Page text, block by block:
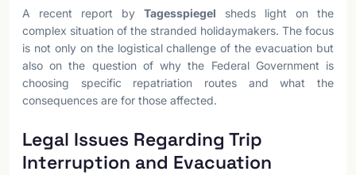
A recent report by Tagesspiegel sheds light on the
complex situation of the stranded holidaymakers. The focus
is not only on the logistical challenge of the evacuation but
also on the question of why the Federal Government is
choosing specific repatriation routes and what the
consequences are for those affected.
Legal Issues Regarding Trip
Interruption and Evacuation